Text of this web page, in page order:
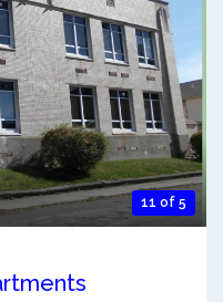
11 of 5